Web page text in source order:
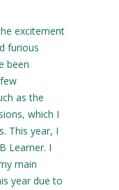
excitement
furious
been
as the
which I
This year, I
Learner. I
main
year due to